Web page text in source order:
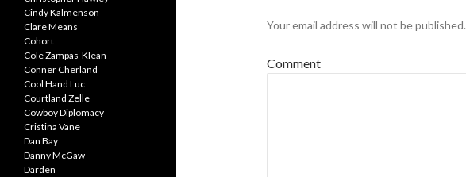
Your email address will not be published.
Comment
Cindy Kalmenson
Clare Means
Cohort
Cole Zampas-Klean
Conner Cherland
Cool Hand Luc
Courtland Zelle
Cowboy Diplomacy
Cristina Vane
Dan Bay
Danny McGaw
Darden